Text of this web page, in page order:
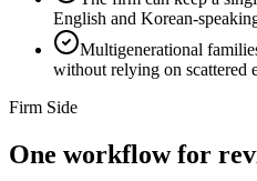
English and Korean-
Multigenerational
without relying on scattered
Firm Side
One workflow for